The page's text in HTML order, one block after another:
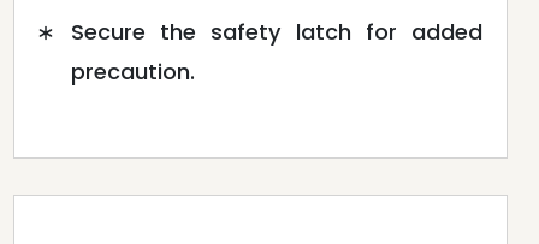
Secure the safety latch for added
precaution.